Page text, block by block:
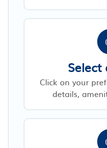
Select
Click on your
details,